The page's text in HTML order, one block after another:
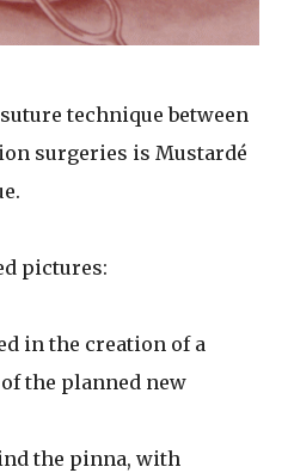
technique between
surgeries is Mustardé
pictures:
in the creation of a
the planned new
the pinna, with